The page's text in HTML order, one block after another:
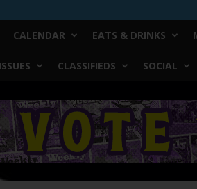
CALENDAR EATS & DRINKS
CLASSIFIEDS SOCIAL